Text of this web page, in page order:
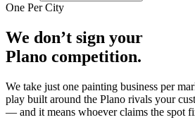
One Per City
We don’t sign your
Plano competition.
We take just one painting business per
play built around the Plano rivals your
— and it means whoever claims the spot